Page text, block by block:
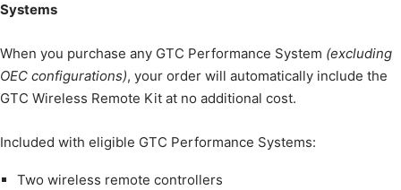
Systems
When you purchase any GTC Performance System (excluding
OEC configurations), your order will automatically include the
GTC Wireless Remote Kit at no additional cost.
Included with eligible GTC Performance Systems:
Two wireless remote controllers